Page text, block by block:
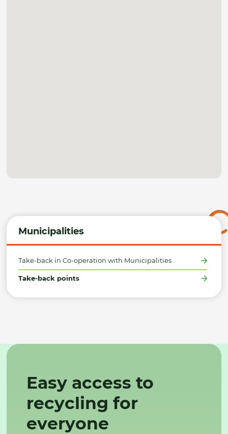
Municipalities
Take-back in Co-operation with Municipalities
Take-back points
Easy access to
recycling for
everyone